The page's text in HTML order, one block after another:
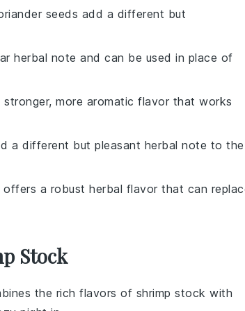
seeds add a different but
herbal note and can be used in place of
stronger, more aromatic flavor that works
a different but pleasant herbal note to the
offers a robust herbal flavor that can
Stock
the rich flavors of shrimp stock with